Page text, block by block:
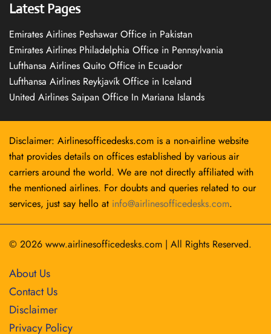
Latest Pages
Emirates Airlines Peshawar Office in Pakistan
Emirates Airlines Philadelphia Office in Pennsylvania
Lufthansa Airlines Quito Office in Ecuador
Lufthansa Airlines Reykjavík Office in Iceland
United Airlines Saipan Office In Mariana Islands
Disclaimer: Airlinesofficedesks.com is a non-airline website
that provides details on offices established by various air
carriers around the world. We are not directly affiliated with
the mentioned airlines. For doubts and queries related to our
services, just say hello at info@airlinesofficedesks.com.
© 2026 www.airlinesofficedesks.com | All Rights Reserved.
About Us
Contact Us
Disclaimer
Privacy Policy